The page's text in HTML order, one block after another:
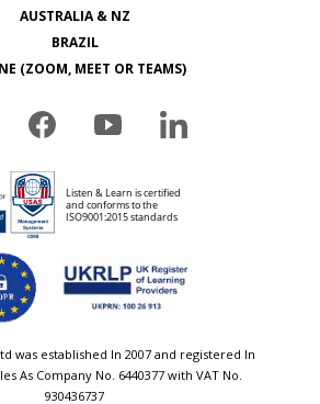
AUSTRALIA & NZ
BRAZIL
(ZOOM, MEET OR TEAMS)
was established In 2007 and registered In
As Company No. 6440377 with VAT No.
930436737